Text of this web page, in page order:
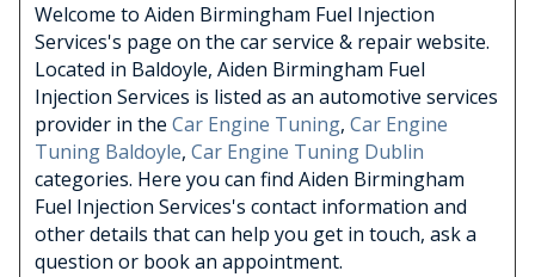
Welcome to Aiden Birmingham Fuel Injection
Services's page on the car service & repair website.
Located in Baldoyle, Aiden Birmingham Fuel
Injection Services is listed as an automotive services
provider in the Car Engine Tuning, Car Engine
Tuning Baldoyle, Car Engine Tuning Dublin
categories. Here you can find Aiden Birmingham
Fuel Injection Services's contact information and
other details that can help you get in touch, ask a
question or book an appointment.